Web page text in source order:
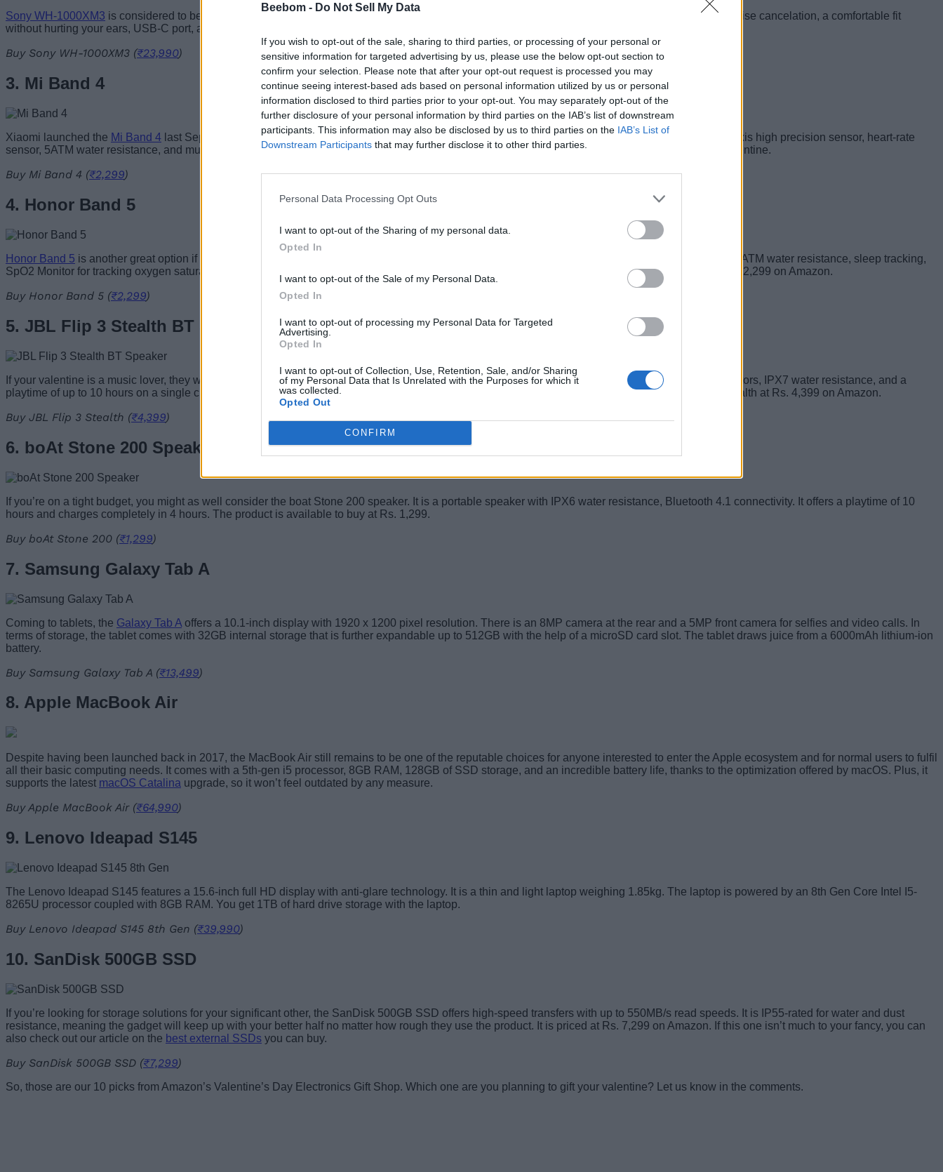
Beebom - Do Not Sell My Data
If you wish to opt-out of the sale, sharing to third parties, or processing of your personal or
sensitive information for targeted advertising by us, please use the below opt-out section to
confirm your selection. Please note that after your opt-out request is processed you may
continue seeing interest-based ads based on personal information utilized by us or personal
information disclosed to third parties prior to your opt-out. You may separately opt-out of the
further disclosure of your personal information by third parties on the IAB’s list of downstream
participants. This information may also be disclosed by us to third parties on the IAB’s List of
Downstream Participants that may further disclose it to other third parties.
Personal Data Processing Opt Outs
I want to opt-out of the Sharing of my personal data.
Opted In
I want to opt-out of the Sale of my Personal Data.
Opted In
I want to opt-out of processing my Personal Data for Targeted
Advertising.
Opted In
I want to opt-out of Collection, Use, Retention, Sale, and/or Sharing
of my Personal Data that Is Unrelated with the Purposes for which it
was collected.
Opted Out
CONFIRM
Sony WH-1000XM3 is considered to be the industry standard when it comes to noise-canceling wireless headphones. It offers rich bass, excellent noise cancelation, a comfortable fit
without hurting your ears, USB-C port, and much more. You can grab the headphone for just Rs.23,990 right now on Amazon.
Buy Sony WH-1000XM3 (₹23,990)
3. Mi Band 4
Xiaomi launched the Mi Band 4 last September with a 0.95-inch colored AMOLED display, music controls, and improved activity tracking. It has a 6-axis high precision sensor, heart-rate
sensor, 5ATM water resistance, and much more. The gadget is priced at Rs.2,299 and you should consider getting one for your fitness enthusiast valentine.
Buy Mi Band 4 (₹2,299)
4. Honor Band 5
Honor Band 5 is another great option if you’re in the market for an affordable fitness band. It comes with a 0.95-inch AMOLED Color Screen display, 5ATM water resistance, sleep tracking,
SpO2 Monitor for tracking oxygen saturation levels in the bloodstream, smart music & volume controls, and much more. The fitness band retails at Rs.2,299 on Amazon.
Buy Honor Band 5 (₹2,299)
5. JBL Flip 3 Stealth BT Speaker
If your valentine is a music lover, they would surely appreciate a Bluetooth speaker, and the JBL Flip 3 Stealth offers dual external passive bass radiators, IPX7 water resistance, and a
playtime of up to 10 hours on a single charge. It comes with a sturdy build that could help prevent accidental damage. You can buy the JBL Flip 3 Stealth at Rs. 4,399 on Amazon.
Buy JBL Flip 3 Stealth (₹4,399)
6. boAt Stone 200 Speaker
If you’re on a tight budget, you might as well consider the boat Stone 200 speaker. It is a portable speaker with IPX6 water resistance, Bluetooth 4.1 connectivity. It offers a playtime of 10
hours and charges completely in 4 hours. The product is available to buy at Rs. 1,299.
Buy boAt Stone 200 (₹1,299)
7. Samsung Galaxy Tab A
Coming to tablets, the Galaxy Tab A offers a 10.1-inch display with 1920 x 1200 pixel resolution. There is an 8MP camera at the rear and a 5MP front camera for selfies and video calls. In
terms of storage, the tablet comes with 32GB internal storage that is further expandable up to 512GB with the help of a microSD card slot. The tablet draws juice from a 6000mAh lithium-ion
battery.
Buy Samsung Galaxy Tab A (₹13,499)
8. Apple MacBook Air
Despite having been launched back in 2017, the MacBook Air still remains to be one of the reputable choices for anyone interested to enter the Apple ecosystem and for normal users to fulfil
all their basic computing needs. It comes with a 5th-gen i5 processor, 8GB RAM, 128GB of SSD storage, and an incredible battery life, thanks to the optimization offered by macOS. Plus, it
supports the latest macOS Catalina upgrade, so it won’t feel outdated by any measure.
Buy Apple MacBook Air (₹64,990)
9. Lenovo Ideapad S145
The Lenovo Ideapad S145 features a 15.6-inch full HD display with anti-glare technology. It is a thin and light laptop weighing 1.85kg. The laptop is powered by an 8th Gen Core Intel I5-
8265U processor coupled with 8GB RAM. You get 1TB of hard drive storage with the laptop.
Buy Lenovo Ideapad S145 8th Gen (₹39,990)
10. SanDisk 500GB SSD
If you’re looking for storage solutions for your significant other, the SanDisk 500GB SSD offers high-speed transfers with up to 550MB/s read speeds. It is IP55-rated for water and dust
resistance, meaning the gadget will keep up with your better half no matter how rough they use the product. It is priced at Rs. 7,299 on Amazon. If this one isn’t much to your fancy, you can
also check out our article on the best external SSDs you can buy.
Buy SanDisk 500GB SSD (₹7,299)
So, those are our 10 picks from Amazon’s Valentine’s Day Electronics Gift Shop. Which one are you planning to gift your valentine? Let us know in the comments.